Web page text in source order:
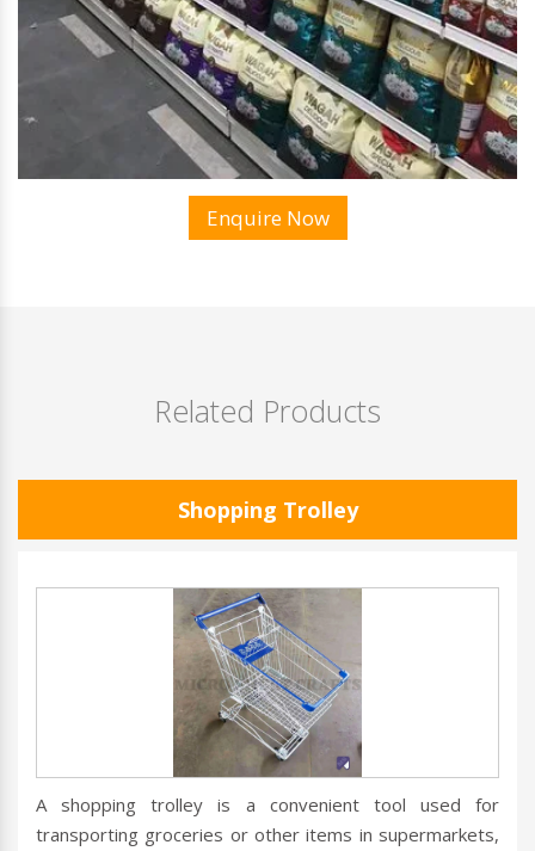
Enquire Now
Related Products
Shopping Trolley
A shopping trolley is a convenient tool used for
transporting groceries or other items in supermarkets,